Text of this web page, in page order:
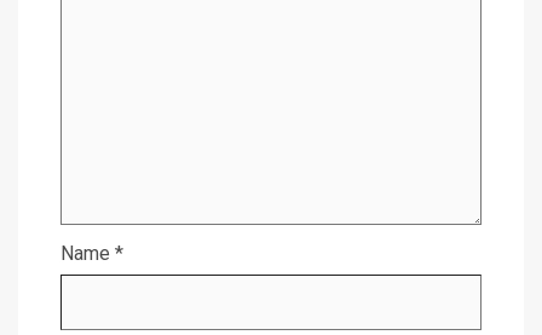
Name *